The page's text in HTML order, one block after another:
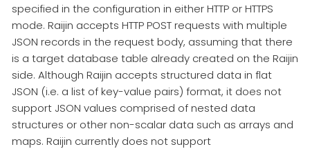
specified in the configuration in either HTTP or HTTPS
mode. Raijin accepts HTTP POST requests with multiple
JSON records in the request body, assuming that there
is a target database table already created on the Raijin
side. Although Raijin accepts structured data in flat
JSON (i.e. a list of key-value pairs) format, it does not
support JSON values comprised of nested data
structures or other non-scalar data such as arrays and
maps. Raijin currently does not support